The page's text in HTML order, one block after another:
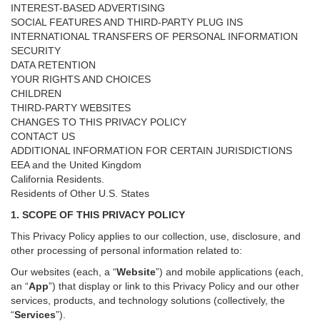
INTEREST-BASED ADVERTISING
SOCIAL FEATURES AND THIRD-PARTY PLUG INS
INTERNATIONAL TRANSFERS OF PERSONAL INFORMATION
SECURITY
DATA RETENTION
YOUR RIGHTS AND CHOICES
CHILDREN
THIRD-PARTY WEBSITES
CHANGES TO THIS PRIVACY POLICY
CONTACT US
ADDITIONAL INFORMATION FOR CERTAIN JURISDICTIONS
EEA and the United Kingdom
California Residents.
Residents of Other U.S. States
1. SCOPE OF THIS PRIVACY POLICY
This Privacy Policy applies to our collection, use, disclosure, and
other processing of personal information related to:
Our websites (each, a “Website”) and mobile applications (each,
an “App”) that display or link to this Privacy Policy and our other
services , products, and technology solutions (collectively, the
“Services”)